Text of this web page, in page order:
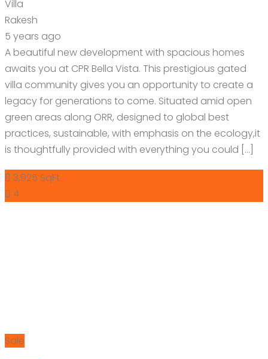
Villa
Rakesh
5 years ago
A beautiful new development with spacious homes
awaits you at CPR Bella Vista. This prestigious gated
villa community gives you an opportunity to create a
legacy for generations to come. Situated amid open
green areas along ORR, designed to global best
practices, sustainable, with emphasis on the ecology,it
is thoughtfully provided with everything you could […]
3,925 SqFt
4
Sale